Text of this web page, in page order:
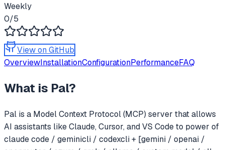
Weekly
0/5
View on GitHub
OverviewInstallationConfigurationPerformanceFAQ
What is Pal?
Pal is a Model Context Protocol (MCP) server that allows
AI assistants like Claude, Cursor, and VS Code to power of
claude code / geminicli / codexcli + [gemini / openai /